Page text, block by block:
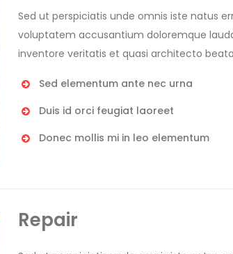
Sed ut perspiciatis unde omnis iste natus
voluptatem accusantium doloremque
inventore veritatis et quasi architecto
Sed elementum ante nec urna
Duis id orci feugiat laoreet
Donec mollis mi in leo elementum
Repair